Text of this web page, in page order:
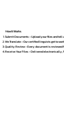
How It Works
Submit Documents – Upload your files and tell
We Translate – Our certified linguists get to work.
Quality Review – Every document is reviewed
Receive Your Files – Delivered electronically,